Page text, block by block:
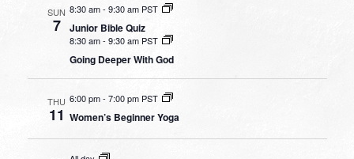
SUN
7
8:30 am-9:30 am PST
Junior Bible Quiz
8:30 am- 9:30 am PST
Going Deeper With God
THU
11
6:00 pm- 7:00 pm PST
Women’s Beginner Yoga